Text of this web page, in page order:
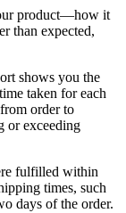
product—how it
than expected,
shows you the
taken for each
order to
or exceeding
fulfilled within
times, such
days of the order.